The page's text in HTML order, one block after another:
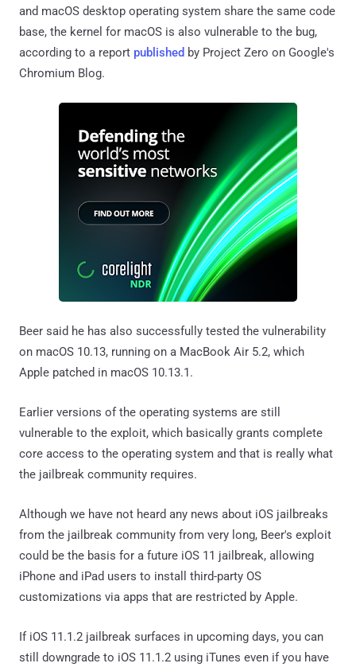
and macOS desktop operating system share the same code
base, the kernel for macOS is also vulnerable to the bug,
according to a report published by Project Zero on Google's
Chromium Blog.
Beer said he has also successfully tested the vulnerability
on macOS 10.13, running on a MacBook Air 5.2, which
Apple patched in macOS 10.13.1.
Earlier versions of the operating systems are still
vulnerable to the exploit, which basically grants complete
core access to the operating system and that is really what
the jailbreak community requires.
Although we have not heard any news about iOS jailbreaks
from the jailbreak community from very long, Beer's exploit
could be the basis for a future iOS 11 jailbreak, allowing
iPhone and iPad users to install third-party OS
customizations via apps that are restricted by Apple.
If iOS 11.1.2 jailbreak surfaces in upcoming days, you can
still downgrade to iOS 11.1.2 using iTunes even if you have